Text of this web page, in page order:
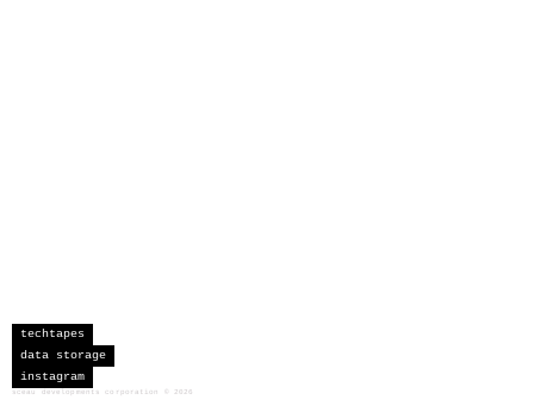
techtapes
data storage
instagram
sceau developments corporation 2026